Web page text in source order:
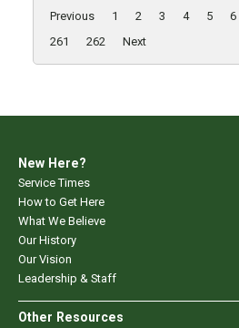
Previous 1 2 3 4 5 6
261
262 Next
New Here?
Service Times
How to Get Here
What We Believe
Our History
Our Vision
Leadership & Staff
Other Resources